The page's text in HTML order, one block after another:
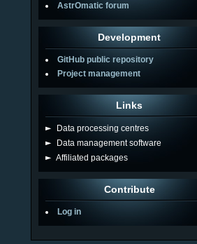
AstrOmatic forum
Development
GitHub public repository
Project management
Links
►
Data processing centres
► Data management software
► Affiliated packages
Contribute
Log in